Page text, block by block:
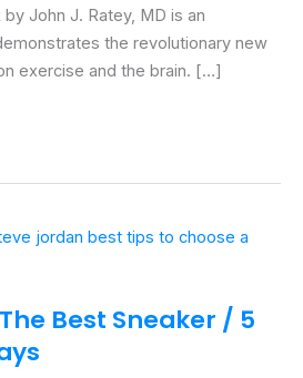
John J. Ratey, MD is an
the revolutionary new
exercise and the brain. […]
Best Sneaker / 5